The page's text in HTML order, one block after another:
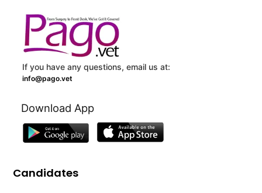
If you have any questions, email us at:
info@pago.vet
Download App
Candidates